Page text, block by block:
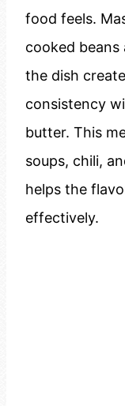
food feels.
cooked
the dish
consistency
butter. This
soups, chili,
helps the
effectively.